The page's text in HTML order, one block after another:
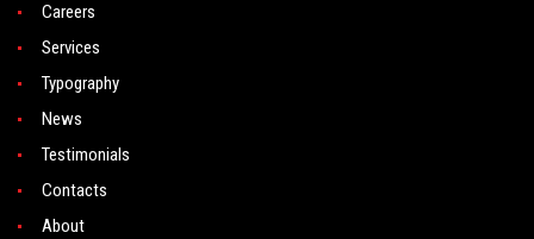
Careers
Services
Typography
News
Testimonials
Contacts
About